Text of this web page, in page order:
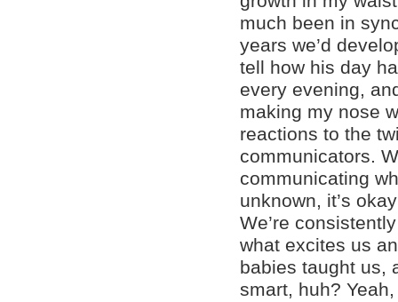
much been in
years we’d
tell how his day
every evening,
making my nose
reactions to the
communicators.
communicating
unknown, it’s
We’re
what excites us
babies taught us,
smart, huh?